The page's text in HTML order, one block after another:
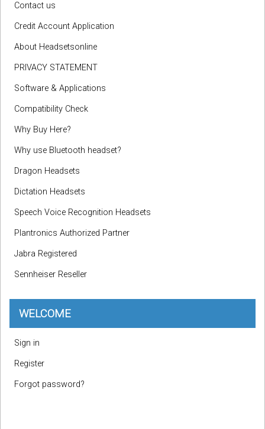
Contact us
Credit Account Application
About Headsetsonline
PRIVACY STATEMENT
Software & Applications
Compatibility Check
Why Buy Here?
Why use Bluetooth headset?
Dragon Headsets
Dictation Headsets
Speech Voice Recognition Headsets
Plantronics Authorized Partner
Jabra Registered
Sennheiser Reseller
WELCOME
Sign in
Register
Forgot password?